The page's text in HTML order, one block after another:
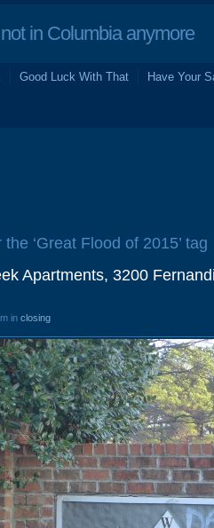
in Columbia anymore
Good Luck With That Have Your
‘Great Flood of 2015’ tag
Apartments, 3200
in closing